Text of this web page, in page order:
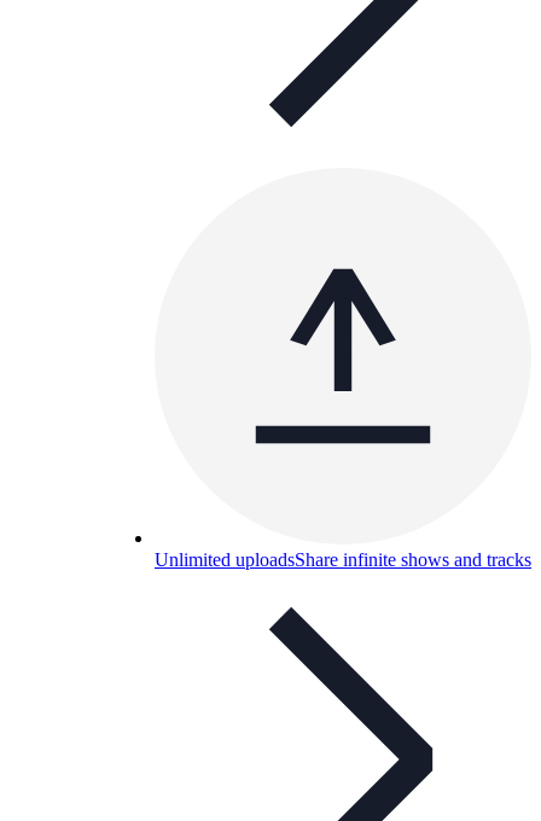
Unlimited uploadsShare infinite shows and tracks